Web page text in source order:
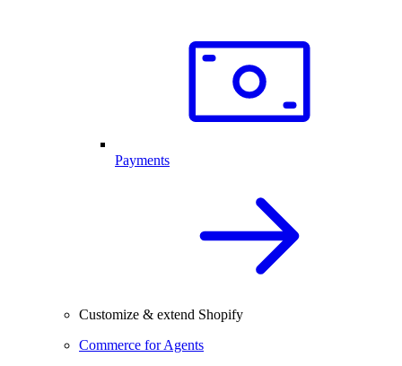
Payments
Customize & extend Shopify
Commerce for Agents